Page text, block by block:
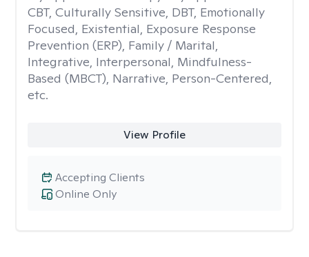
CBT, Culturally Sensitive, DBT, Emotionally
Focused, Existential, Exposure Response
Prevention (ERP), Family / Marital,
Integrative, Interpersonal, Mindfulness-
Based (MBCT), Narrative, Person-Centered,
etc.
View Profile
Online Only
Accepting Clients